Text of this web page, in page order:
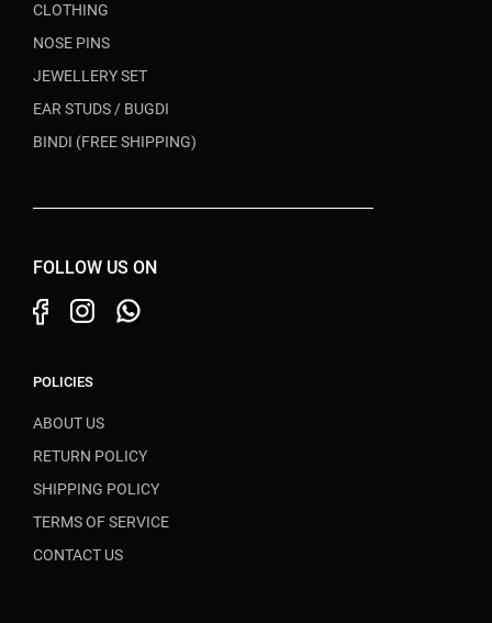
CLOTHING
NOSE PINS
JEWELLERY SET
EAR STUDS / BUGDI
BINDI (FREE SHIPPING)
FOLLOW US ON
POLICIES
ABOUT US
RETURN POLICY
SHIPPING POLICY
TERMS OF SERVICE
CONTACT US